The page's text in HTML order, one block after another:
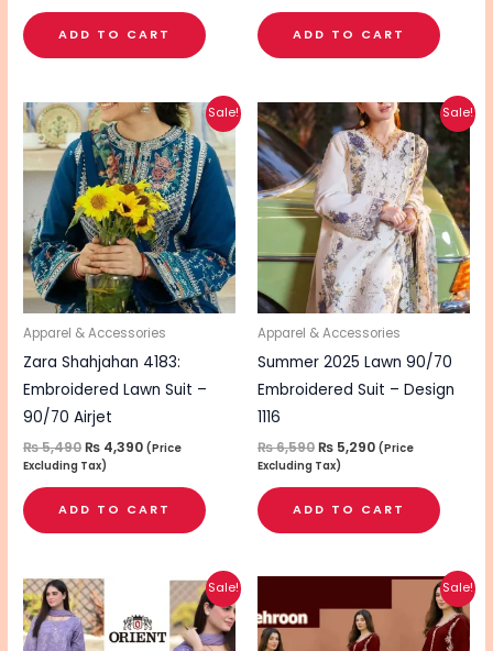
ADD TO CART ADD TO CART
Sale!
Apparel & Accessories
Zara Shahjahan 4183:
Embroidered Lawn Suit –
90/70 Airjet
₨5,490
Original
price
was:
₨ 5,490.
₨ 4,390
Current
price
is:
₨ 4,390.
(Price
Excluding Tax)
ADD TO CART
Sale!
Apparel & Accessories
Summer 2025 Lawn 90/70
Embroidered Suit – Design
1116
₨6,590
Original
price
was:
₨ 6,590.
₨ 5,290
Current
price
is:
₨ 5,290.
(Price
Excluding Tax)
ADD TO CART
Sale!
Original
price
was:
₨ 5,290.
Current
price
is:
₨ 4,240.
This
product
has
Sale!
₨ 3,490.
Current
₨ 2,790.
This
has